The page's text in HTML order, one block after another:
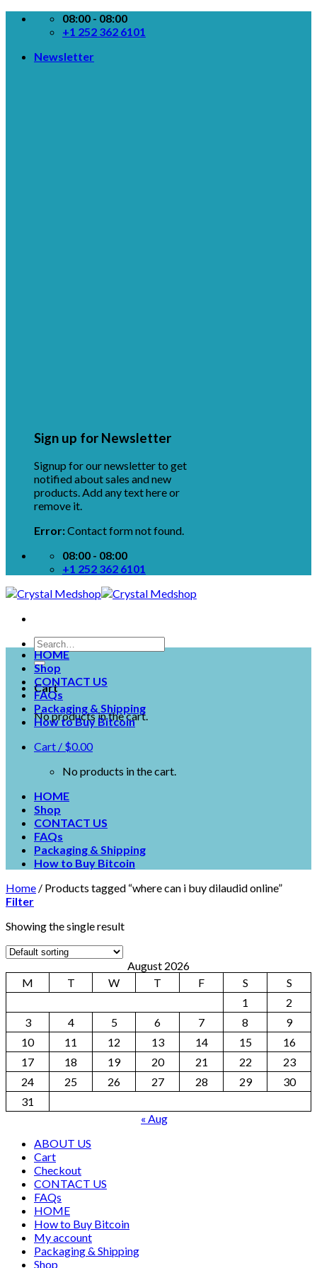
Skip
08:00 - 08:00
+1 252 362 6101
Newsletter
Sign up for Newsletter
Signup for our newsletter to get
notified about sales and new
products. Add any text here or
remove it.
Error:Contact form not found.
08:00 - 08:00
+1 252 362 6101
Cart
No products in the cart.
HOME
Shop
CONTACT US
FAQs
Packaging & Shipping
How to Buy Bitcoin
Cart / $0.00
No products in the cart.
HOME
Shop
CONTACT US
FAQs
Packaging & Shipping
How to Buy Bitcoin
Home / Products tagged “where can i buy dilaudid online”
Filter
Showing the single result
August 2026
M
T W T F S
S
1
2
3
4 5 6 7 8
9
10
11 12 13 14 15
16
17
18 19 20 21 22
23
24
25 26 27 28 29
30
31
« Aug
ABOUT US
Cart
Checkout
CONTACT US
FAQs
HOME
How to Buy Bitcoin
My account
Packaging & Shipping
Shop